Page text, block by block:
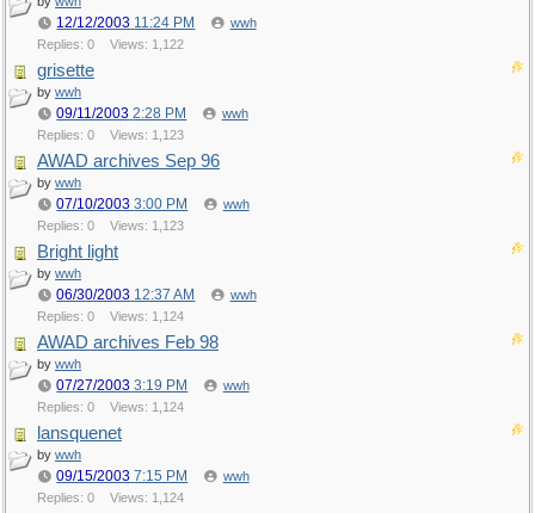
12/12/2003 11:24 PM
wwh
Replies: 0
Views: 1,122
grisette
by wwh
09/11/2003 2:28 PM
wwh
Replies: 0
Views: 1,123
AWAD archives Sep 96
by wwh
07/10/2003 3:00 PM
wwh
Replies: 0
Views: 1,123
Bright light
by wwh
06/30/2003 12:37 AM
wwh
Replies: 0
Views: 1,124
AWAD archives Feb 98
by wwh
07/27/2003 3:19 PM
wwh
Replies: 0
Views: 1,124
lansquenet
by wwh
09/15/2003 7:15 PM
wwh
Replies: 0
Views: 1,124